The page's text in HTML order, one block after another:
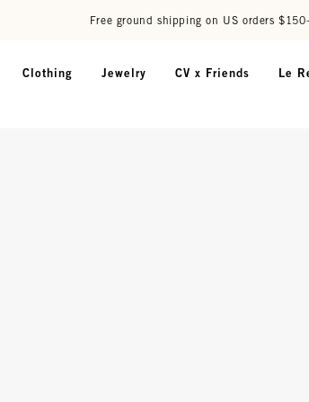
Free ground shipping on US orders
Clothing Jewelry CV x Friends Le